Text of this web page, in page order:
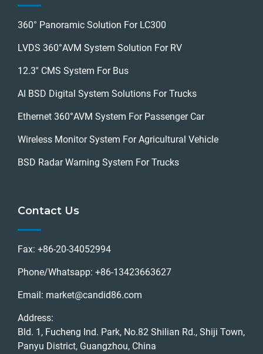
360° Panoramic Solution For LC300
LVDS 360°AVM System Solution For RV
12.3'' CMS System For Bus
AI BSD Digital System Solutions For Trucks
Ethernet 360°AVM System For Passenger Car
Wireless Monitor System For Agricultural Vehicle
BSD Radar Warning System For Trucks
Contact Us
Fax: +86-20-34052994
Phone/Whatsapp: +86-13423663627
Email: market@candid86.com
Address:
Bld. 1, Fucheng Ind. Park, No.82 Shilian Rd., Shiji Town,
Panyu District, Guangzhou, China